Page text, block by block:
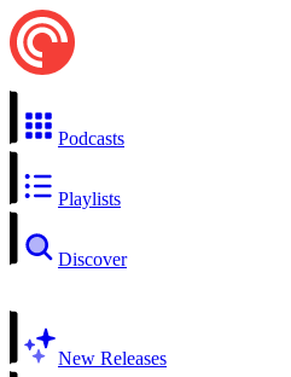
Podcasts
Playlists
Discover
New Releases